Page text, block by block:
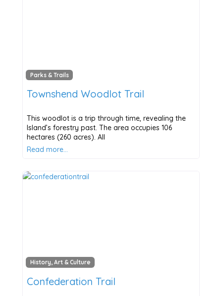
Parks & Trails
Townshend Woodlot Trail
This woodlot is a trip through time, revealing the
Island’s forestry past. The area occupies 106
hectares (260 acres). All
Read more…
History, Art & Culture
Confederation Trail